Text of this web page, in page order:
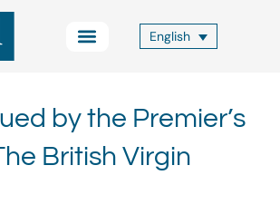
English
by the Premier’s
British Virgin